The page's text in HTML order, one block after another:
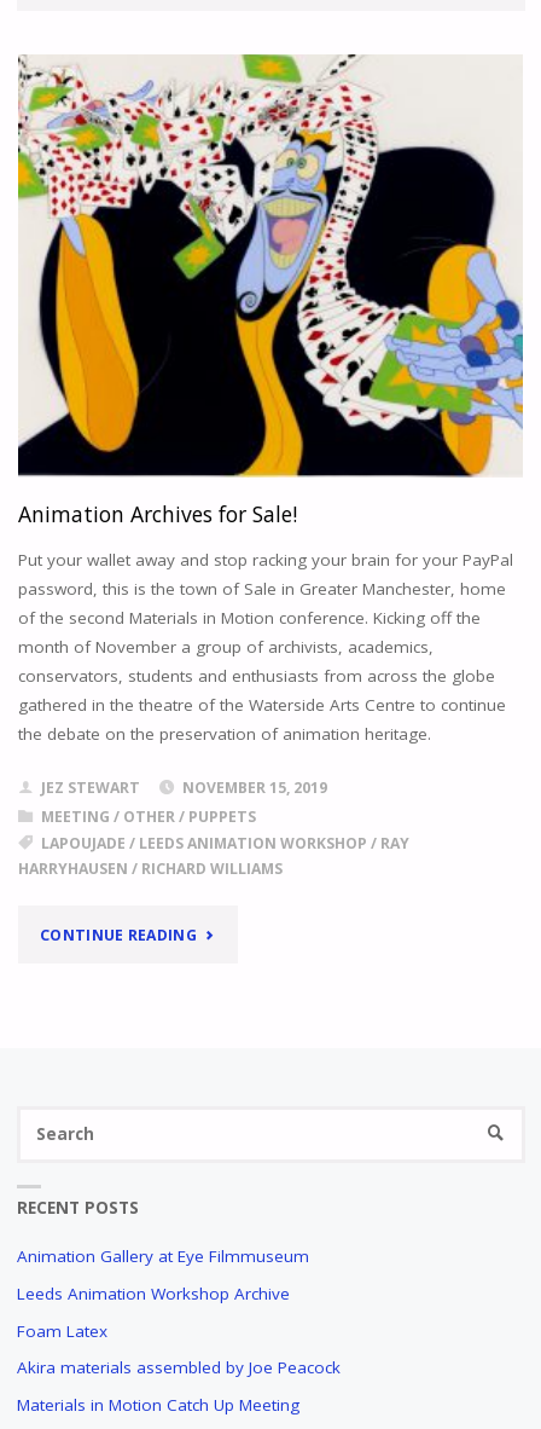
Animation Archives for Sale!
Put your wallet away and stop racking your brain for your PayPal
password, this is the town of Sale in Greater Manchester, home
of the second Materials in Motion conference. Kicking off the
month of November a group of archivists, academics,
conservators, students and enthusiasts from across the globe
gathered in the theatre of the Waterside Arts Centre to continue
the debate on the preservation of animation heritage.
JEZ STEWART
NOVEMBER 15, 2019
MEETING / OTHER/ PUPPETS
LAPOUJADE / LEEDS ANIMATION WORKSHOP / RAY
HARRYHAUSEN / RICHARD WILLIAMS
CONTINUE READING"ANIMATION
RECENT POSTS
Animation Gallery at Eye Filmmuseum
Leeds Animation Workshop Archive
Foam Latex
Akira materials assembled by Joe Peacock
Materials in Motion Catch Up Meeting